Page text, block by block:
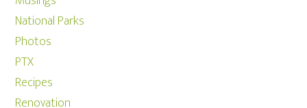
National Parks
Photos
PTX
Recipes
Renovation